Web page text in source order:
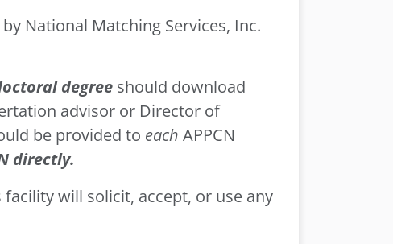
National Matching Services, Inc.
degree should download
advisor or Director of
be provided to each APPCN
directly.
will solicit, accept, or use any